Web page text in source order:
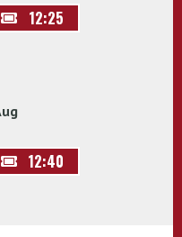
12:25
12:40